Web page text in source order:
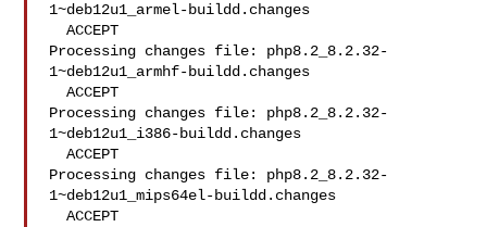
1~deb12u1_armel-buildd.changes
  ACCEPT
Processing changes file: php8.2_8.2.32-
1~deb12u1_armhf-buildd.changes
  ACCEPT
Processing changes file: php8.2_8.2.32-
1~deb12u1_i386-buildd.changes
  ACCEPT
Processing changes file: php8.2_8.2.32-
1~deb12u1_mips64el-buildd.changes
  ACCEPT